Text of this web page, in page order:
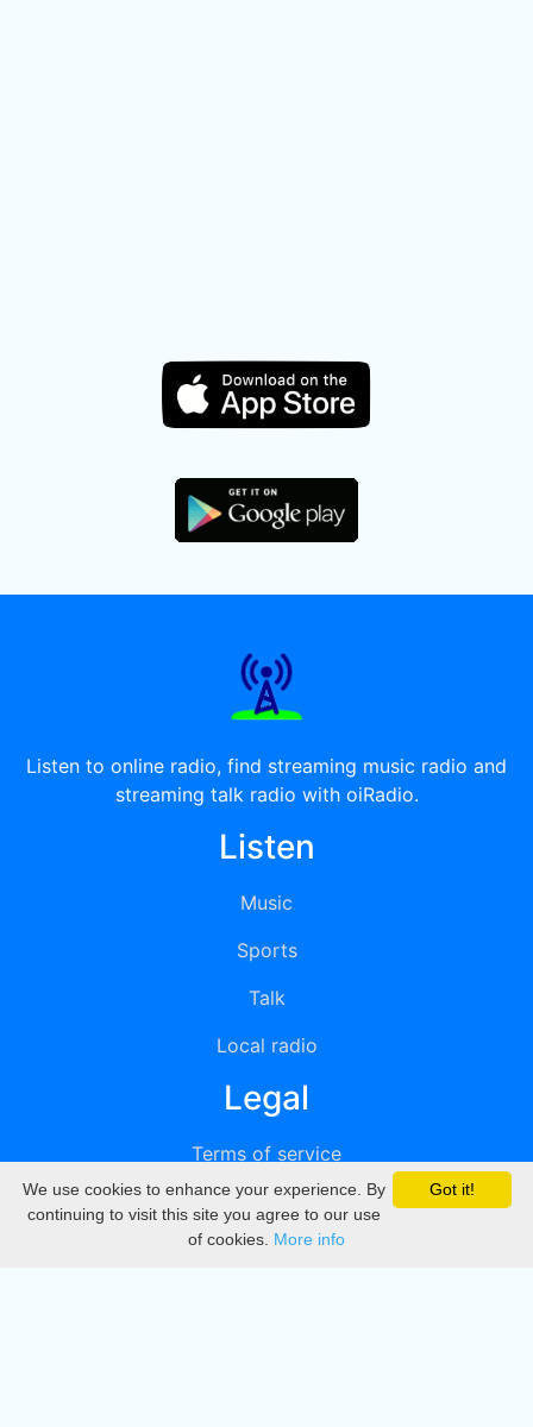
Listen to online radio, find streaming music radio and
streaming talk radio with oiRadio.
Listen
Music
Sports
Talk
Local radio
Legal
Terms of service
Privacy
DMCA
Got it!
We use cookies to enhance your experience. By
continuing to visit this site you agree to our use
of cookies. More info